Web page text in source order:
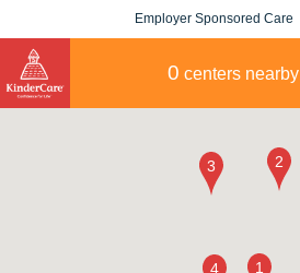
Employer Sponsored Care
0 centers nearby